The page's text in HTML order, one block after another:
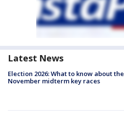
Latest News
Election 2026: What to know about the
November midterm key races